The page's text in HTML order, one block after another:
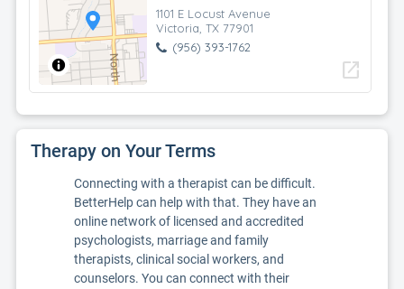
1101 E Locust Avenue
Victoria, TX 77901
(956) 393-1762
open_in_new
Therapy on Your Terms
Connecting with a therapist can be difficult.
BetterHelp can help with that. They have an
online network of licensed and accredited
psychologists, marriage and family
therapists, clinical social workers, and
counselors. You can connect with their